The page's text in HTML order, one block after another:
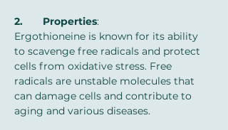
2.	Properties:
Ergothioneine is known for its ability
to scavenge free radicals and protect
cells from oxidative stress. Free
radicals are unstable molecules that
can damage cells and contribute to
aging and various diseases.